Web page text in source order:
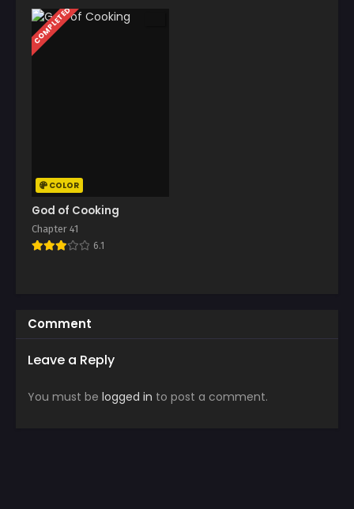
COMPLETED
COLOR
God of Cooking
Chapter 41
6.1
Comment
Leave a Reply
You must be logged in to post a comment.